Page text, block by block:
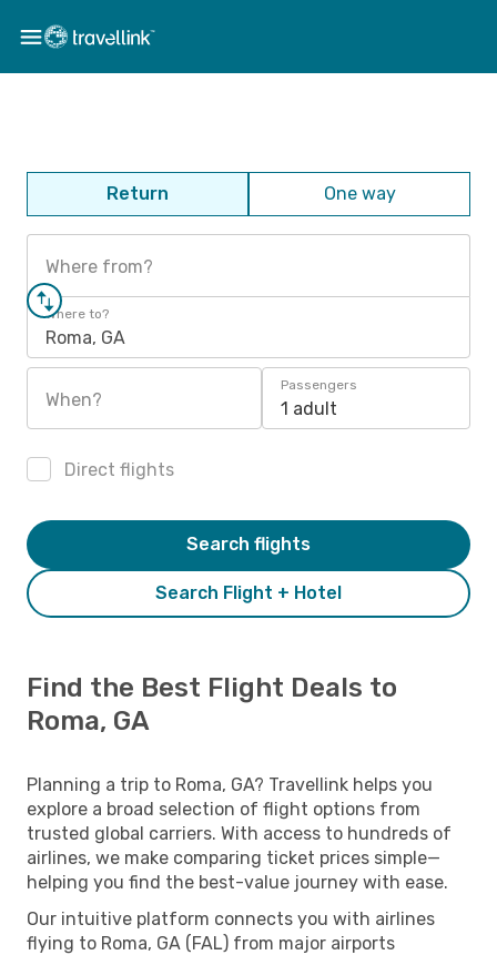
Return One way
Where from?
Where to?
Roma, GA
When?
Passengers
1 adult
Direct flights
Search Flight + Hotel
Search flights
Find the Best Flight Deals to
Roma, GA
Planning a trip to Roma, GA? Travellink helps you
explore a broad selection of flight options from
trusted global carriers. With access to hundreds of
airlines, we make comparing ticket prices simple—
helping you find the best-value journey with ease.
Our intuitive platform connects you with airlines
flying to Roma, GA (FAL) from major airports